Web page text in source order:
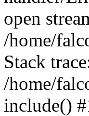
open
/home/
Stack
/home/
include()